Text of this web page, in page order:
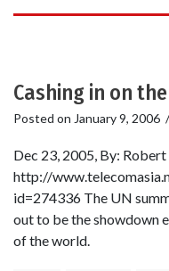
Cashing in on
Posted on January 9, 2006
Dec 23, 2005, By:
http://
id=274336 The UN
out to be the showdown
of the world.